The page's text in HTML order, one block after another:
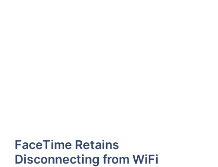
FaceTime Retains
Disconnecting from WiFi